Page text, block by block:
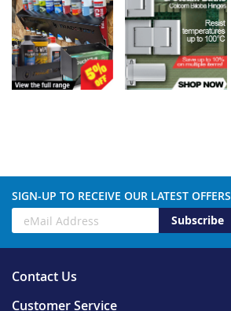
SIGN-UP TO RECEIVE OUR LATEST OFFERS
Subscribe
Contact Us
Customer Service